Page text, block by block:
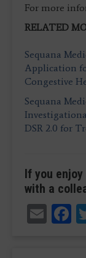
For more
RELATED
Sequana
Application
Congestive
Sequana
DSR 2.0 for
If you
with a